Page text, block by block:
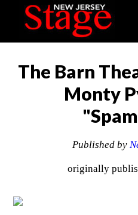
The Barn
Monty
Published by
originally